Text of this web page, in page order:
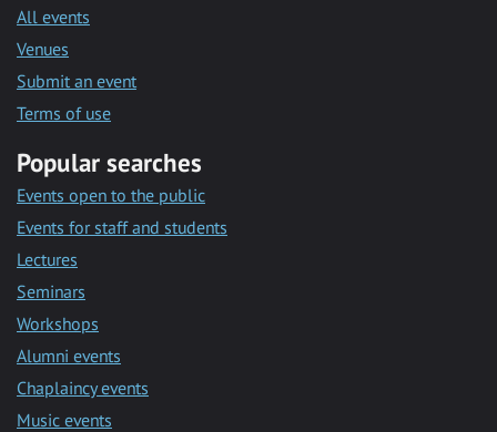
All events
Venues
Submit an event
Terms of use
Popular searches
Events open to the public
Events for staff and students
Lectures
Seminars
Workshops
Alumni events
Chaplaincy events
Music events